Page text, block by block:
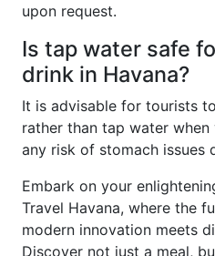
upon request.
Is tap water safe
drink in Havana?
It is advisable for tourists
rather than tap water
any risk of stomach issues
Embark on your
Travel Havana, where the
modern innovation meets
Discover not just a meal,